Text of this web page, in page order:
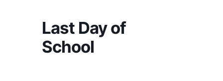
Last Day of
School